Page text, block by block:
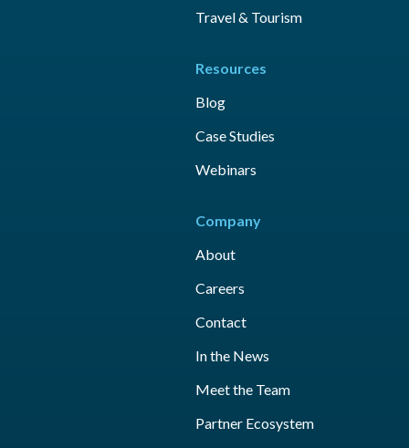
Travel & Tourism
Resources
Blog
Case Studies
Webinars
Company
About
Careers
Contact
In the News
Meet the Team
Partner Ecosystem